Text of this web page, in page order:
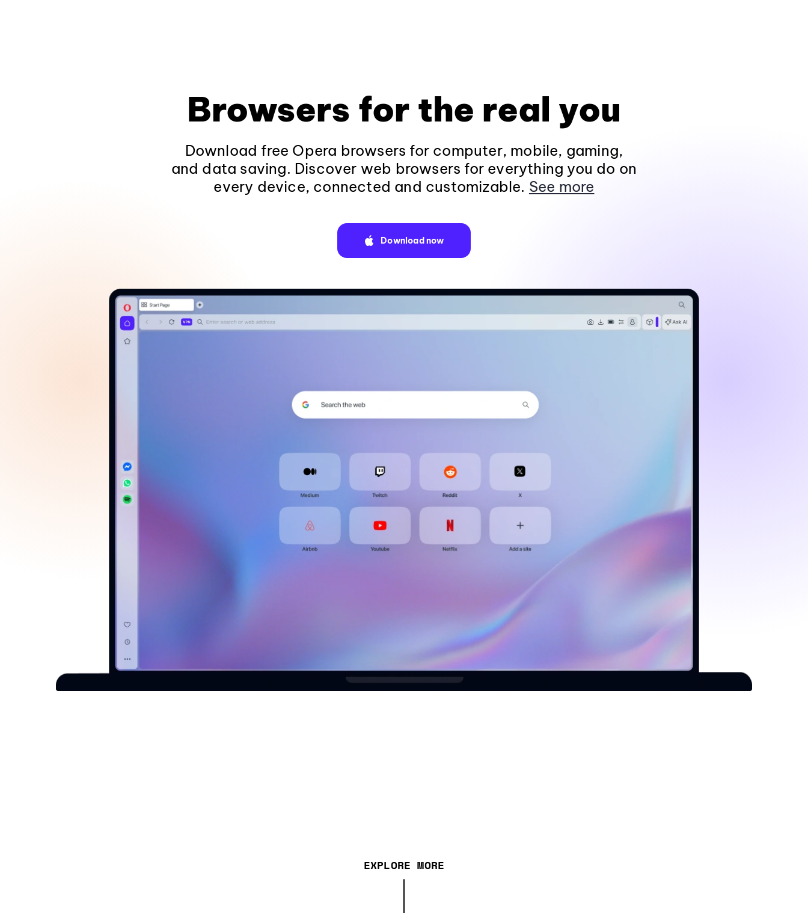
Browsers for the real you
Download free Opera browsers for computer, mobile, gaming,
and data saving. Discover web browsers for everything you do on
every device, connected and customizable. See more
Download now
EXPLORE MORE